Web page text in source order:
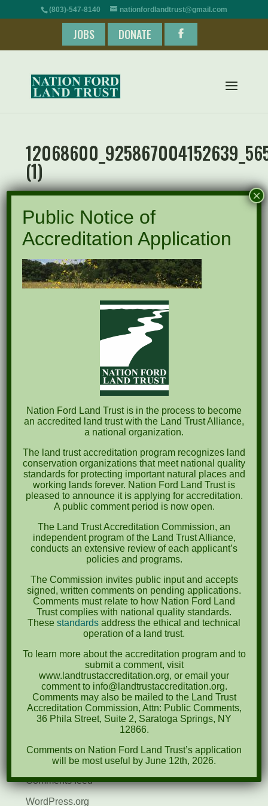
(803)-547-8140 nationfordlandtrust@gmail.com
JOBS DONATE
(1)
Recent Posts
Pints for Preservation
The Great Outdoors Skills Day
April 29th – A Bird Walk with Dr. Bill Rogers
October 8th Clover Rock Outcrop Cleanup
May 21st Nature Walk with Andrew Lazenby
Recent Comments
Archives
October 2023
April 2023
September 2022
May 2022
April 2022
August 2021
December 2020
March 2019
Categories
News
Meta
Entries feed
Comments feed
WordPress.org
Public Notice of
Accreditation Application
Nation Ford Land Trust is in the process to become
an accredited land trust with the Land Trust Alliance,
a national organization.
The land trust accreditation program recognizes land
conservation organizations that meet national quality
standards for protecting important natural places and
working lands forever. Nation Ford Land Trust is
pleased to announce it is applying for accreditation.
A public comment period is now open.
The Land Trust Accreditation Commission, an
independent program of the Land Trust Alliance,
conducts an extensive review of each applicant’s
policies and programs.
The Commission invites public input and accepts
signed, written comments on pending applications.
Comments must relate to how Nation Ford Land
Trust complies with national quality standards.
These standards address the ethical and technical
operation of a land trust.
To learn more about the accreditation program and to
submit a comment, visit
www.landtrustaccreditation.org, or email your
comment to info@landtrustaccreditation.org.
Comments may also be mailed to the Land Trust
Accreditation Commission, Attn: Public Comments,
36 Phila Street, Suite 2, Saratoga Springs, NY
12866.
Comments on Nation Ford Land Trust’s application
will be most useful by June 12th, 2026.
×